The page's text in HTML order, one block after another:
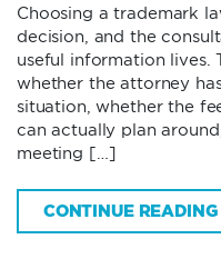
Choosing a trademark
decision, and the
useful information lives.
whether the attorney
situation, whether the
can actually plan
meeting […]
CONTINUE READING